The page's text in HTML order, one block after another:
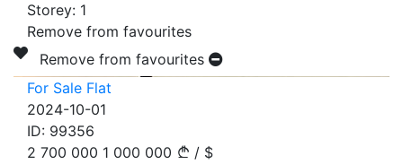
Storey: 1
Remove from favourites
Remove from favourites
For Sale Flat
2024-10-01
ID: 99356
2 700 000 1 000 000 / $